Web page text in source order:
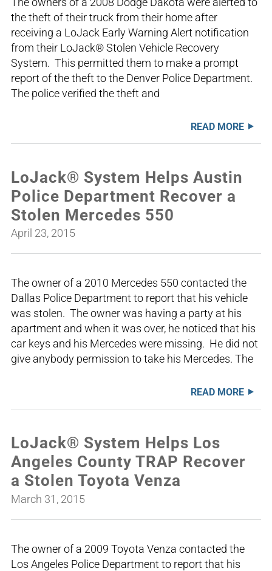
the theft of their truck from their home after
receiving a LoJack Early Warning Alert notification
from their LoJack® Stolen Vehicle Recovery
System. This permitted them to make a prompt
report of the theft to the Denver Police Department.
The police verified the theft and
READ MORE
LoJack® System Helps Austin
Police Department Recover a
Stolen Mercedes 550
April 23, 2015
The owner of a 2010 Mercedes 550 contacted the
Dallas Police Department to report that his vehicle
was stolen. The owner was having a party at his
apartment and when it was over, he noticed that his
car keys and his Mercedes were missing. He did not
give anybody permission to take his Mercedes. The
READ MORE
LoJack® System Helps Los
Angeles County TRAP Recover
a Stolen Toyota Venza
March 31, 2015
The owner of a 2009 Toyota Venza contacted the
Los Angeles Police Department to report that his